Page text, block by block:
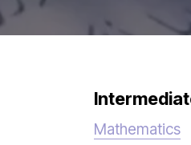
Mathematics